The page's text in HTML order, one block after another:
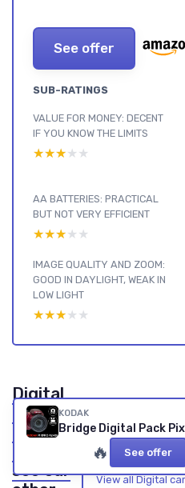
See offer
SUB-RATINGS
VALUE FOR MONEY: DECENT
IF YOU KNOW THE LIMITS
★★★★★
★★★★★
AA BATTERIES: PRACTICAL
BUT NOT VERY EFFICIENT
★★★★★
★★★★★
IMAGE QUALITY AND ZOOM:
GOOD IN DAYLIGHT, WEAK IN
LOW LIGHT
★★★★★
★★★★★
Digital
cameras
by form
see our
View all Digital
KODAK
🔥 See offer